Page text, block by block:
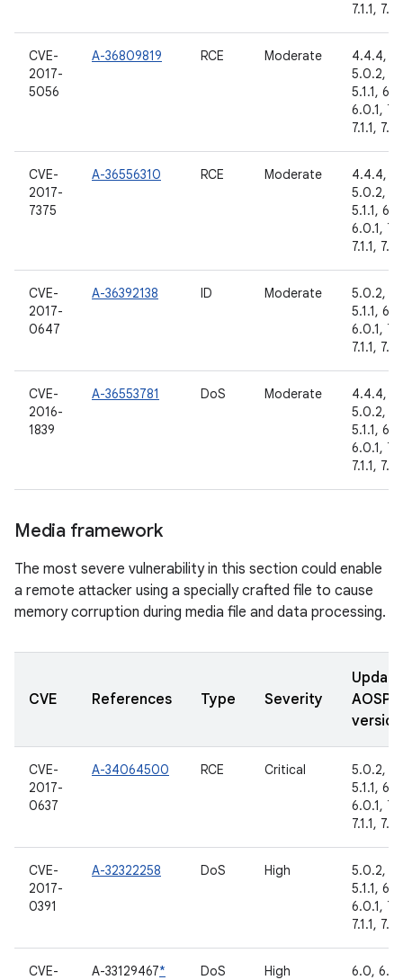
7.1.1,
CVE-
2017-
5056
A-36809819 RCE Moderate
4.4.4,
5.0.2,
5.1.1,
6.0.1,
7.1.1,
CVE-
2017-
7375
A-36556310 RCE Moderate
4.4.4,
5.0.2,
5.1.1,
6.0.1,
7.1.1,
CVE-
2017-
0647
A-36392138 ID Moderate
5.0.2,
5.1.1,
6.0.1,
7.1.1,
CVE-
2016-
1839
A-36553781 DoS Moderate
4.4.4,
5.0.2,
5.1.1,
6.0.1,
7.1.1,
Media framework
The most severe vulnerability in this section could enable
a remote attacker using a specially crafted file to cause
memory corruption during media file and data processing.
CVE References Type Severity
AOSP
CVE-
2017-
0637
A-34064500 RCE Critical
5.0.2,
5.1.1,
6.0.1,
7.1.1,
CVE-
2017-
0391
A-32322258 DoS High
5.0.2,
5.1.1,
6.0.1,
7.1.1,
CVE-
A-33129467* DoS High
6.0,